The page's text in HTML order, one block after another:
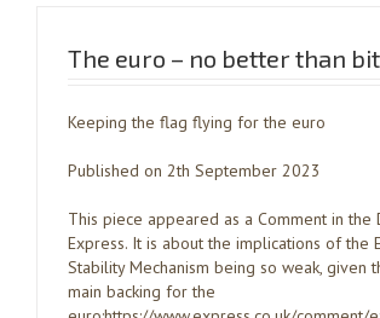
The euro – no better than
Keeping the flag flying for the euro
Published on 2th September 2023
This piece appeared as a Comment in the
Express. It is about the implications of the
Stability Mechanism being so weak, given
main backing for the